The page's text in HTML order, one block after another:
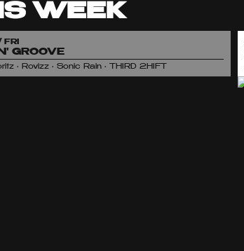
WEEK
FRI
GROOVE
• Rovizz • Sonic Rain • THIRD 2HIFT